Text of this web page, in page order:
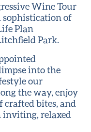
Wine Tour
sophistication of
Plan
Park.
into the
our
the way, enjoy
crafted bites, and
inviting, relaxed